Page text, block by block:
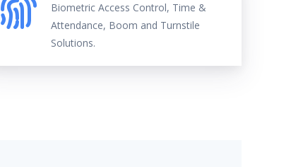
Biometric Access Control, Time &
Attendance, Boom and Turnstile
Solutions.